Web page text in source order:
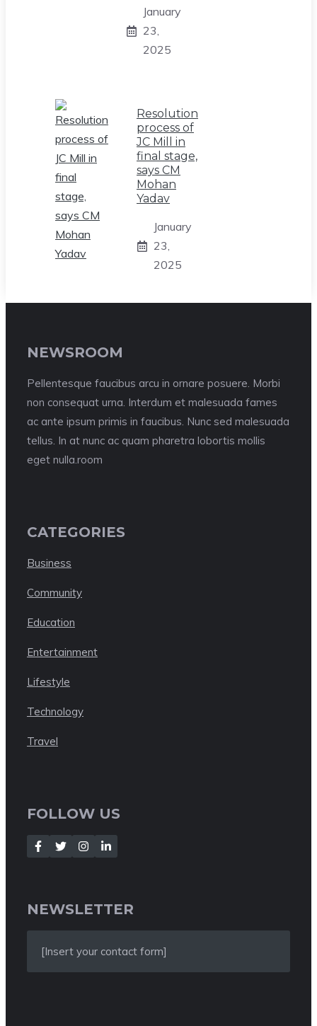
January
23,
2025
Resolution
process of
JC Mill in
final stage,
says CM
Mohan
Yadav
January
23,
2025
NEWSROOM
Pellentesque faucibus arcu in ornare posuere. Morbi
non consequat urna. Interdum et malesuada fames
ac ante ipsum primis in faucibus. Nunc sed malesuada
tellus. In at nunc ac quam pharetra lobortis mollis
eget nulla.room
CATEGORIES
Business
Community
Education
Entertainment
Lifestyle
Technology
Travel
FOLLOW US
NEWSLETTER
[Insert your contact form]